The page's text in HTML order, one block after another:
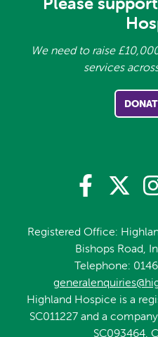
We need to raise
services
Registered Office:
Bishops Road,
Telephone:
Highland Hospice is a
SC011227 and a
SC093464.